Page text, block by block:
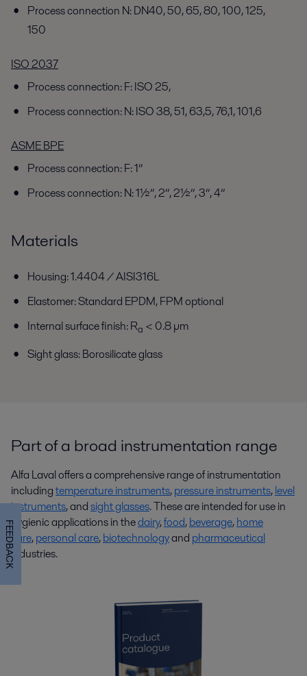
Process connection N: DN40, 50, 65, 80, 100, 125,
150
ISO 2037
Process connection: F: ISO 25,
Process connection: N: ISO 38, 51, 63,5, 76,1, 101,6
ASME BPE
Process connection: F: 1”
Process connection: N: 1½”, 2”, 2½”, 3”, 4”
Materials
Housing: 1.4404 / AISI316L
Elastomer: Standard EPDM, FPM optional
Internal surface finish: Ra < 0.8 µm
Sight glass: Borosilicate glass
Part of a broad instrumentation range
Alfa Laval offers a comprehensive range of instrumentation
includingtemperature instruments,pressure instruments,level
instruments, andsight glasses. These are intended for use in
hygienic applications in thedairy,food,beverage,home
care,personal care,biotechnologyand pharmaceutical
industries.
FEEDBACK